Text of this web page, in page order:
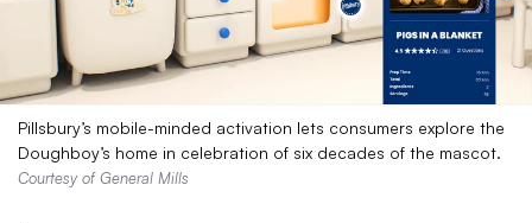
Pillsbury’s mobile-minded activation lets consumers explore the
Doughboy’s home in celebration of six decades of the mascot.
Courtesy of General Mills